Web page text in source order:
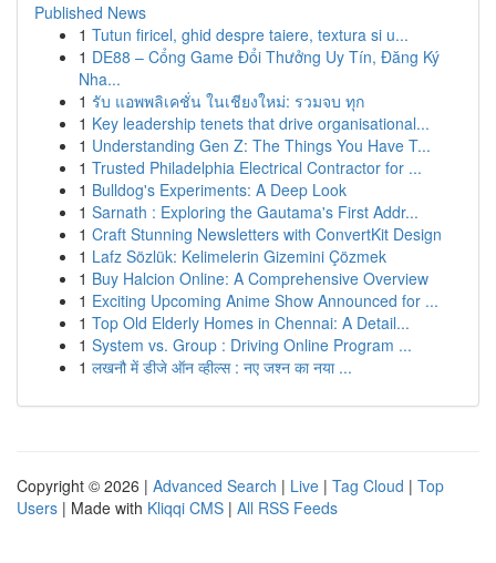
Published News
1 Tutun firicel, ghid despre taiere, textura si u...
1 DE88 – Cổng Game Đổi Thưởng Uy Tín, Đăng Ký
Nha...
1 รับ แอพพลิเคชั่น ในเชียงใหม่: รวมจบ ทุก
1 Key leadership tenets that drive organisational...
1 Understanding Gen Z: The Things You Have T...
1 Trusted Philadelphia Electrical Contractor for ...
1 Bulldog's Experiments: A Deep Look
1 Sarnath : Exploring the Gautama's First Addr...
1 Craft Stunning Newsletters with ConvertKit Design
1 Lafz Sözlük: Kelimelerin Gizemini Çözmek
1 Buy Halcion Online: A Comprehensive Overview
1 Exciting Upcoming Anime Show Announced for ...
1 Top Old Elderly Homes in Chennai: A Detail...
1 System vs. Group : Driving Online Program ...
1 लखनौ में डीजे ऑन व्हील्स : नए जश्न का नया ...
Copyright © 2026 | Advanced Search | Live | Tag Cloud | Top
Users | Made with Kliqqi CMS | All RSS Feeds